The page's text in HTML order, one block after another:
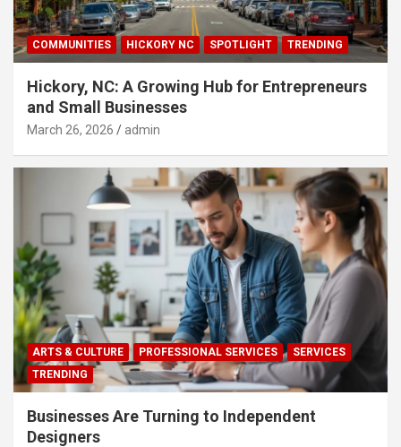
COMMUNITIES HICKORY NC SPOTLIGHT TRENDING
Hickory, NC: A Growing Hub for Entrepreneurs
and Small Businesses
March 26, 2026 admin
ARTS & CULTURE PROFESSIONAL SERVICES
SERVICES
TRENDING
Businesses Are Turning to Independent
Designers